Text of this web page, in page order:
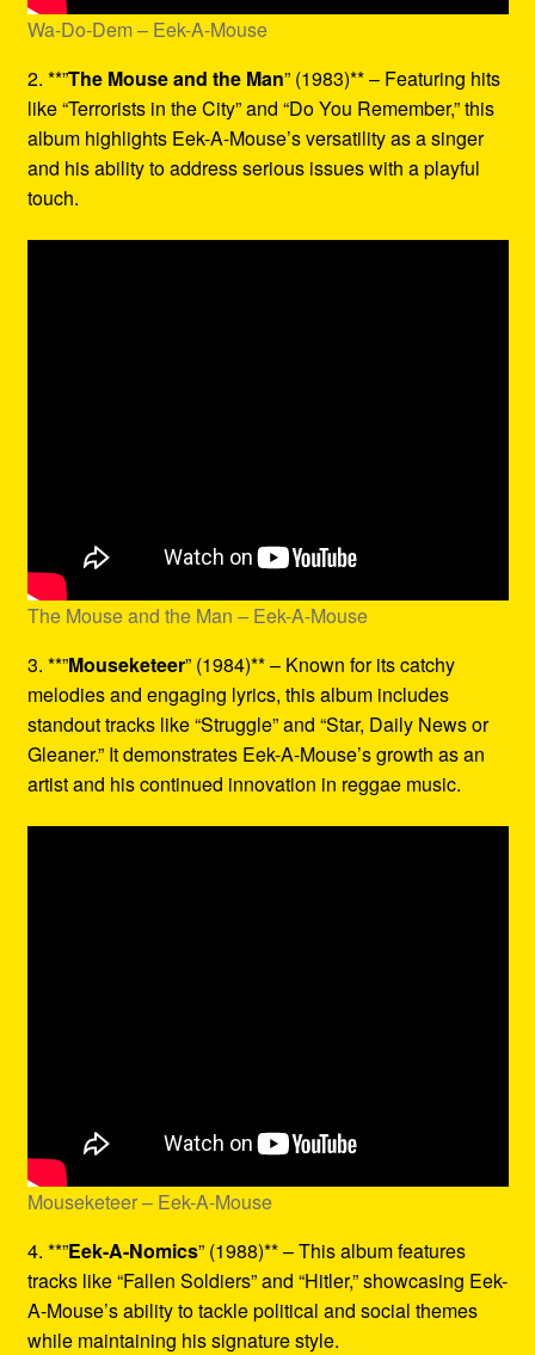
Wa-Do-Dem – Eek-A-Mouse
2. **”The Mouse and the Man” (1983)** – Featuring hits
like “Terrorists in the City” and “Do You Remember,” this
album highlights Eek-A-Mouse’s versatility as a singer
and his ability to address serious issues with a playful
touch.
The Mouse and the Man – Eek-A-Mouse
3. **”Mouseketeer” (1984)** – Known for its catchy
melodies and engaging lyrics, this album includes
standout tracks like “Struggle” and “Star, Daily News or
Gleaner.” It demonstrates Eek-A-Mouse’s growth as an
artist and his continued innovation in reggae music.
Mouseketeer – Eek-A-Mouse
4. **”Eek-A-Nomics” (1988)** – This album features
tracks like “Fallen Soldiers” and “Hitler,” showcasing Eek-
A-Mouse’s ability to tackle political and social themes
while maintaining his signature style.